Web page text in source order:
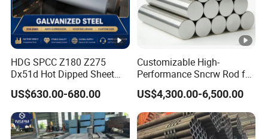
HDG SPCC Z180 Z275
Dx51d Hot Dipped Sheet
Metal Coil Galvanized Steel
Coils for Contruction
US$630.00-680.00
Customizable High-
Performance Sncrw Rod for
Efficient Boiler Burners
US$4,300.00-6,500.00